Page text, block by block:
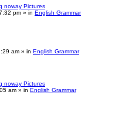
noway Pictures
pm » in English Grammar
am » in English Grammar
noway Pictures
am » in English Grammar